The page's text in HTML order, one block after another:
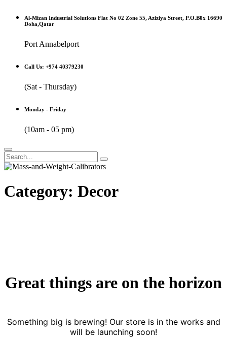
Al-Mizan Industrial Solutions Flat No 02 Zone 55, Aziziya Street, P.O.B0x 16690
Doha,Qatar
Port Annabelport
Call Us: +974 40379230
(Sat - Thursday)
Monday - Friday
(10am - 05 pm)
Category: Decor
Great things are on the horizon
Something big is brewing! Our store is in the works and
will be launching soon!